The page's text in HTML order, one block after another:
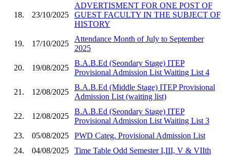
18. 23/10/2025
ADVERTISMENT FOR ONE POST OF
GUEST FACULTY IN THE SUBJECT OF
HISTORY
19. 17/10/2025
Attendance Month of July to September
2025
20. 19/08/2025
B.A.B.Ed (Seondary Stage) ITEP
Provisional Admission List Waiting List 4
21. 12/08/2025
B.A.B.Ed (Middle Stage) ITEP Provisional
Admission List (waiting list)
22. 12/08/2025
B.A.B.Ed (Seondary Stage) ITEP
Provisional Admission List Waiting List 3
23.
05/08/2025
PWD Categ. Provisional Admission List
24.
04/08/2025 Time Table Odd Semester I,III, V & VIIth